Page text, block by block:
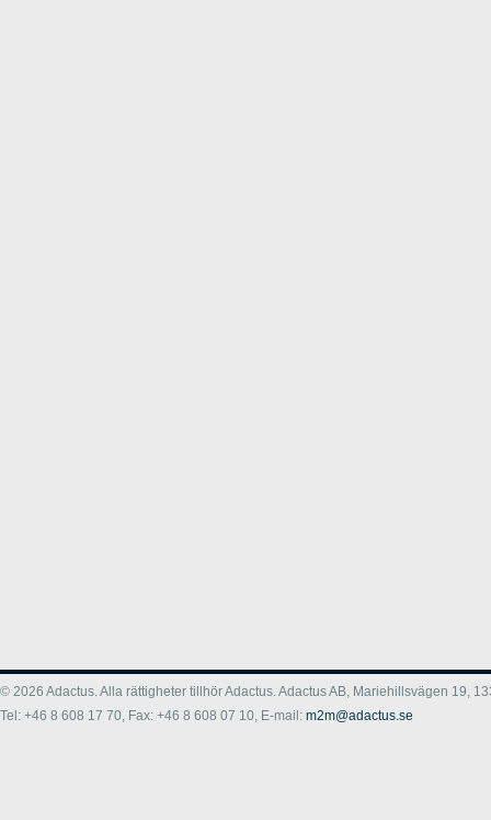
© 2026 Adactus. Alla rättigheter tillhör Adactus. Adactus AB, Mariehillsvägen 19,
Tel: +46 8 608 17 70, Fax: +46 8 608 07 10, E-mail: m2m@adactus.se